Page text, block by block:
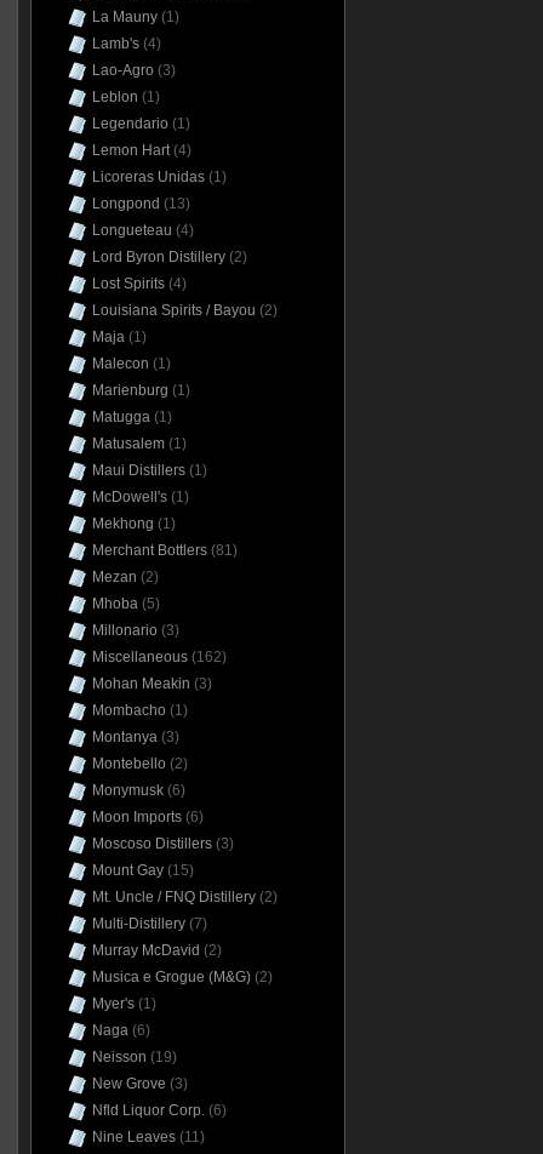
La Mauny(1)
Lamb's(4)
Lao-Agro (3)
Leblon (1)
Legendario (1)
Lemon Hart(4)
Licoreras Unidas(1)
Longpond (13)
Longueteau (4)
Lord Byron Distillery(2)
Lost Spirits(4)
Louisiana Spirits / Bayou (2)
Maja(1)
Malecon (1)
Marienburg (1)
Matugga(1)
Matusalem(1)
Maui Distillers(1)
McDowell's(1)
Mekhong (1)
Merchant Bottlers(81)
Mezan (2)
Mhoba(5)
Millonario (3)
Miscellaneous(162)
Mohan Meakin (3)
Mombacho (1)
Montanya(3)
Montebello (2)
Monymusk(6)
Moon Imports(6)
Moscoso Distillers(3)
Mount Gay(15)
Mt. Uncle / FNQ Distillery(2)
Multi-Distillery(7)
Murray McDavid (2)
Musica e Grogue (M&G)(2)
Myer's(1)
Naga(6)
Neisson (19)
New Grove (3)
Nfld Liquor Corp.(6)
Nine Leaves(11)